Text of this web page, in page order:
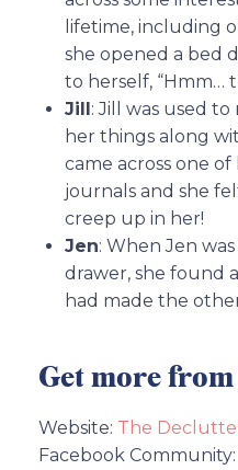
lifetime, including
she opened a bed
to herself, “Hmm…
Jill: Jill was used
her things along
came across one
journals and she
creep up in her!
Jen: When Jen
drawer, she found
had made the
Get more
Website: The
Facebook Community: